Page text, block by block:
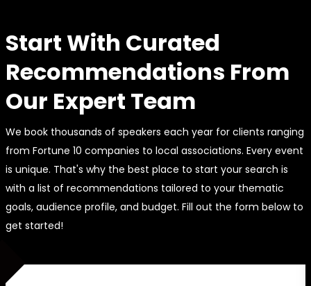
Start With Curated
Recommendations From
Our Expert Team
We book thousands of speakers each year for clients ranging
from Fortune 10 companies to local associations. Every event
is unique. That's why the best place to start your search is
with a list of recommendations tailored to your thematic
goals, audience profile, and budget. Fill out the form below to
get started!